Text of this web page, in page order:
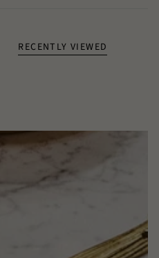
RECENTLY VIEWED